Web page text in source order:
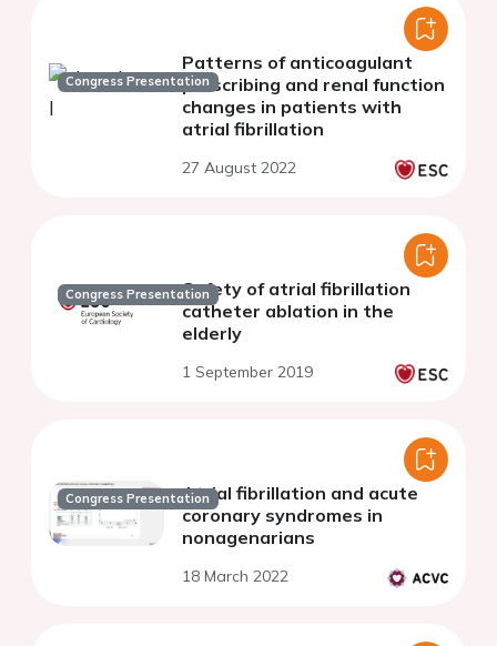
Congress Presentation
Patterns of anticoagulant
prescribing and renal function
changes in patients with
atrial fibrillation
27 August 2022
Congress PresentationSafety of atrial fibrillation
catheter ablation in the
elderly
1 September 2019
Congress PresentationAtrial fibrillation and acute
coronary syndromes in
nonagenarians
18 March 2022